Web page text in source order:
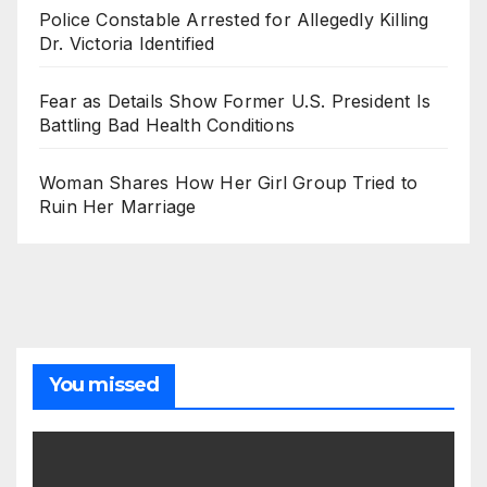
Police Constable Arrested for Allegedly Killing
Dr. Victoria Identified
Fear as Details Show Former U.S. President Is
Battling Bad Health Conditions
Woman Shares How Her Girl Group Tried to
Ruin Her Marriage
You missed